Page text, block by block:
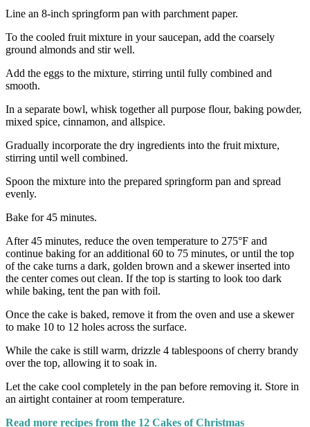
Line an 8-inch springform pan with parchment paper.
To the cooled fruit mixture in your saucepan, add the coarsely
ground almonds and stir well.
Add the eggs to the mixture, stirring until fully combined and
smooth.
In a separate bowl, whisk together all purpose flour, baking powder,
mixed spice, cinnamon, and allspice.
Gradually incorporate the dry ingredients into the fruit mixture,
stirring until well combined.
Spoon the mixture into the prepared springform pan and spread
evenly.
Bake for 45 minutes.
After 45 minutes, reduce the oven temperature to 275°F and
continue baking for an additional 60 to 75 minutes, or until the top
of the cake turns a dark, golden brown and a skewer inserted into
the center comes out clean. If the top is starting to look too dark
while baking, tent the pan with foil.
Once the cake is baked, remove it from the oven and use a skewer
to make 10 to 12 holes across the surface.
While the cake is still warm, drizzle 4 tablespoons of cherry brandy
over the top, allowing it to soak in.
Let the cake cool completely in the pan before removing it. Store in
an airtight container at room temperature.
Read more recipes from the 12 Cakes of Christmas